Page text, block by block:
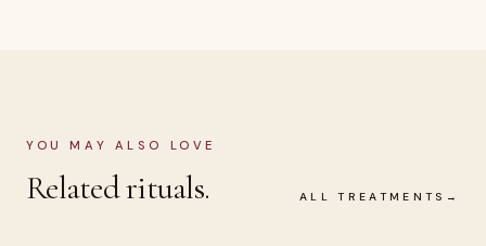
YOU MAY ALSO LOVE
Related rituals. ALL TREATMENTS